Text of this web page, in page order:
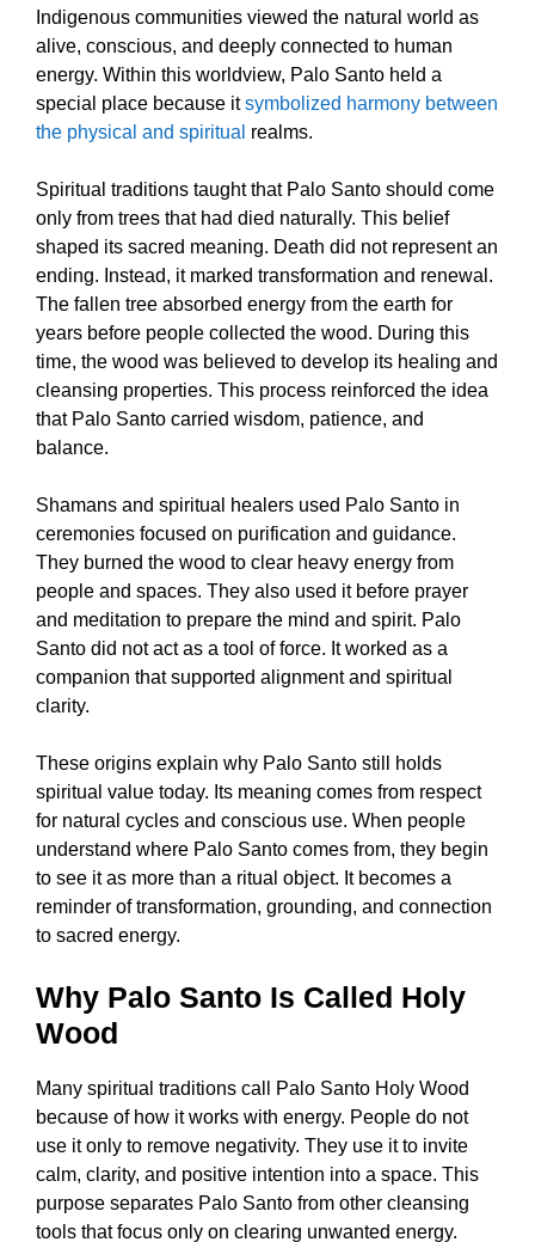
Indigenous communities viewed the natural world as
alive, conscious, and deeply connected to human
energy. Within this worldview, Palo Santo held a
special place because itsymbolized harmony between
the physical and spiritual realms.
Spiritual traditions taught that Palo Santo should come
only from trees that had died naturally. This belief
shaped its sacred meaning. Death did not represent an
ending. Instead, it marked transformation and renewal.
The fallen tree absorbed energy from the earth for
years before people collected the wood. During this
time, the wood was believed to develop its healing and
cleansing properties. This process reinforced the idea
that Palo Santo carried wisdom, patience, and
balance.
Shamans and spiritual healers used Palo Santo in
ceremonies focused on purification and guidance.
They burned the wood to clear heavy energy from
people and spaces. They also used it before prayer
and meditation to prepare the mind and spirit. Palo
Santo did not act as a tool of force. It worked as a
companion that supported alignment and spiritual
clarity.
These origins explain why Palo Santo still holds
spiritual value today. Its meaning comes from respect
for natural cycles and conscious use. When people
understand where Palo Santo comes from, they begin
to see it as more than a ritual object. It becomes a
reminder of transformation, grounding, and connection
to sacred energy.
Why Palo Santo Is Called Holy
Wood
Many spiritual traditions call Palo Santo Holy Wood
because of how it works with energy. People do not
use it only to remove negativity. They use it to invite
calm, clarity, and positive intention into a space. This
purpose separates Palo Santo from other cleansing
tools that focus only on clearing unwanted energy.